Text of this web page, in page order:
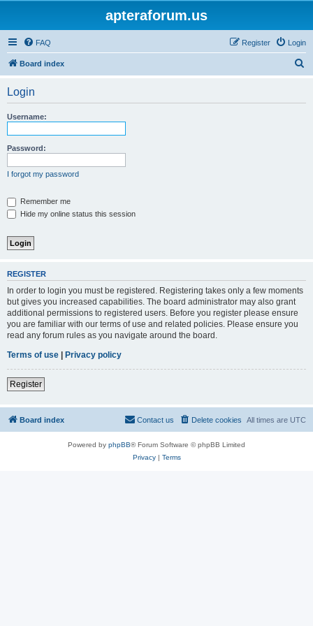
apteraforum.us
FAQ Login
Register
Board index
Login
Username:
Password:
I forgot my password
Remember me
Hide my online status this session
REGISTER
In order to login you must be registered. Registering takes only a few moments
but gives you increased capabilities. The board administrator may also grant
additional permissions to registered users. Before you register please ensure
you are familiar with our terms of use and related policies. Please ensure you
read any forum rules as you navigate around the board.
Terms of use | Privacy policy
Register
Board index All times are UTC
Delete cookies
Contact us
Powered by phpBB® Forum Software © phpBB Limited
Privacy| Terms